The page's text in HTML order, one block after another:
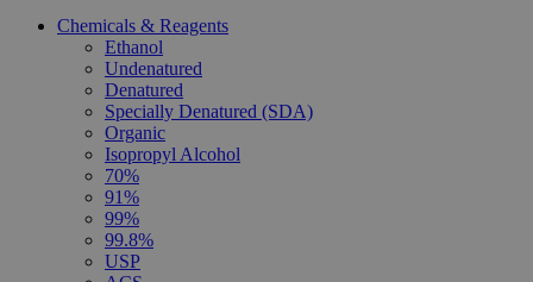
Chemicals & Reagents
Ethanol
Undenatured
Denatured
Specially Denatured (SDA)
Organic
Isopropyl Alcohol
70%
91%
99%
99.8%
USP